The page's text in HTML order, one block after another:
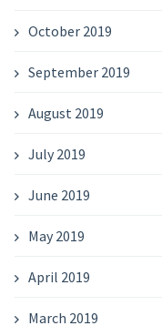
October 2019
September 2019
August 2019
July 2019
June 2019
May 2019
April 2019
March 2019